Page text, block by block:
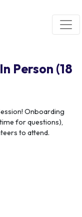
Person (18
Onboarding
for questions),
to attend.